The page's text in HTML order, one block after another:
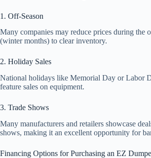
1. Off-Season
Many companies may reduce prices during the
(winter months) to clear inventory.
2. Holiday Sales
National holidays like Memorial Day or Labor
feature sales on equipment.
3. Trade Shows
Many manufacturers and retailers showcase
shows, making it an excellent opportunity for
Financing Options for Purchasing an EZ